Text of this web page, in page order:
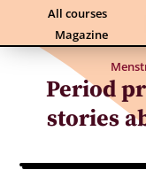
All courses
Magazine
Period
stories